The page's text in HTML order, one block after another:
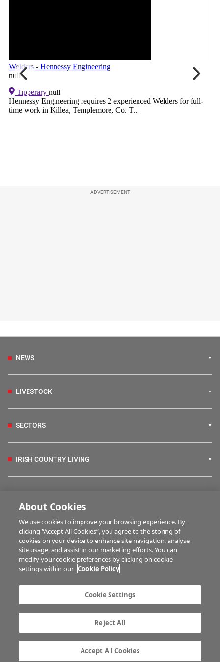
ADVERTISEMENT
NEWS
LIVESTOCK
SECTORS
IRISH COUNTRY LIVING
HUBS
MULTIMEDIA
Advertise with us
Company information
Career opportunities
Terms of service
Gender Pay Gap report
TTPA
About Cookies
We use cookies to improve your browsing experience. By
clicking “Accept All Cookies”, you agree to the storing of
cookies on your device to enhance site navigation, analyse
site usage, and assist in our marketing efforts. You can
modify your cookie preferences by clicking on cookie
settings within our Cookie Policy
Cookie Settings
Reject All
Accept All Cookies